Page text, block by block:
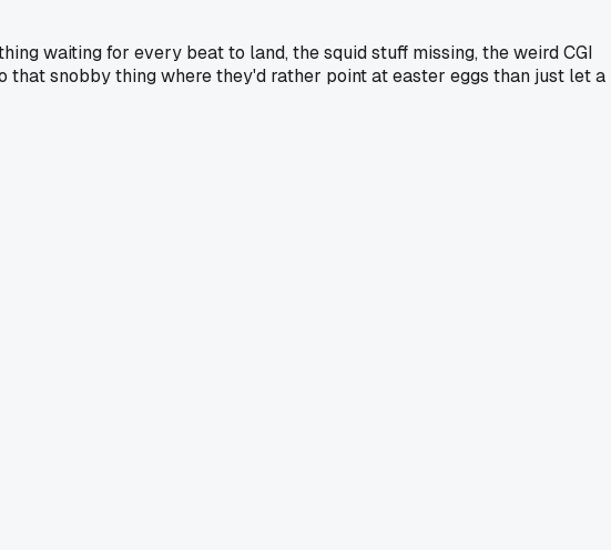
waiting for every beat to land, the squid stuff missing, the weird CGI
snobby thing where they'd rather point at easter eggs than just let a